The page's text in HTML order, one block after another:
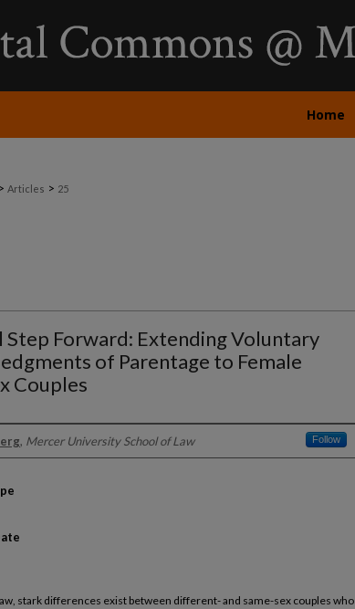
Home
> Articles > 25
Step Forward: Extending Voluntary
of Parentage to Female
Couples
, Mercer University School of Law Follow
stark differences exist between different- and same-sex couples who